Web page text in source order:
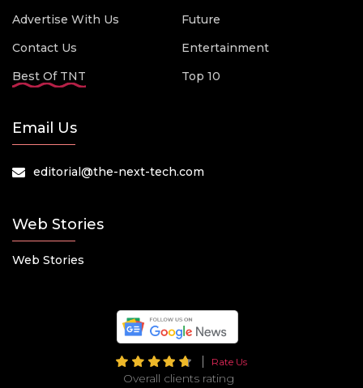
Advertise With Us
Contact Us
Best Of TNT
Future
Entertainment
Top 10
Email Us
editorial@the-next-tech.com
Web Stories
Web Stories
Rate Us
Overall clients rating